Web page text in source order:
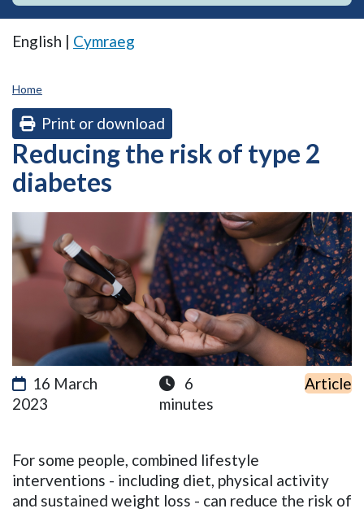
English | Cymraeg
Home
Print or download
Reducing the risk of type 2
diabetes
16 March
2023
6
minutes
Article
For some people, combined lifestyle
interventions - including diet, physical activity
and sustained weight loss - can reduce the risk of